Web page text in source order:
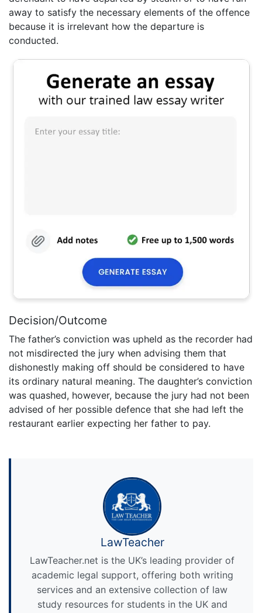
away to satisfy the necessary elements of the offence
because it is irrelevant how the departure is
conducted.
Decision/Outcome
The father’s conviction was upheld as the recorder had
not misdirected the jury when advising them that
dishonestly making off should be considered to have
its ordinary natural meaning. The daughter’s conviction
was quashed, however, because the jury had not been
advised of her possible defence that she had left the
restaurant earlier expecting her father to pay.
LawTeacher
LawTeacher.net is the UK’s leading provider of
academic legal support, offering both writing
services and an extensive collection of law
study resources for students in the UK and